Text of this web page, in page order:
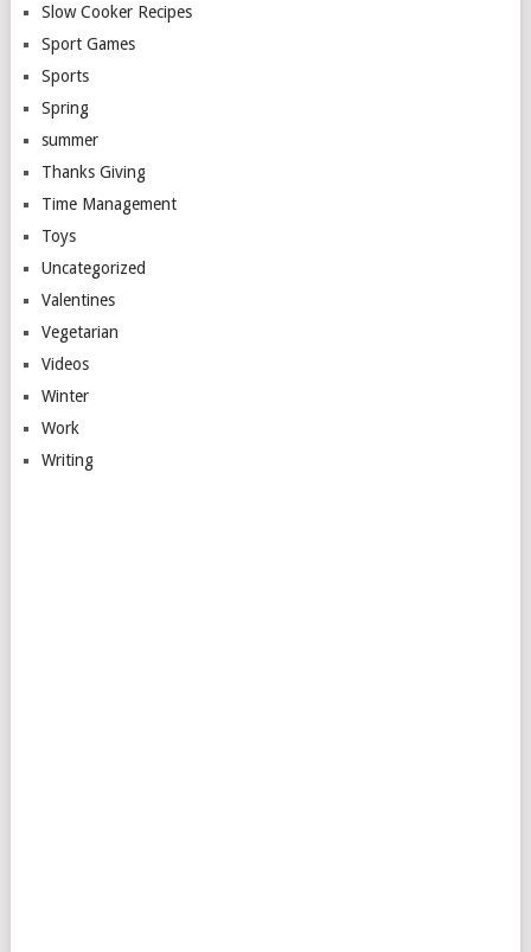
Slow Cooker Recipes
Sport Games
Sports
Spring
summer
Thanks Giving
Time Management
Toys
Uncategorized
Valentines
Vegetarian
Videos
Winter
Work
Writing